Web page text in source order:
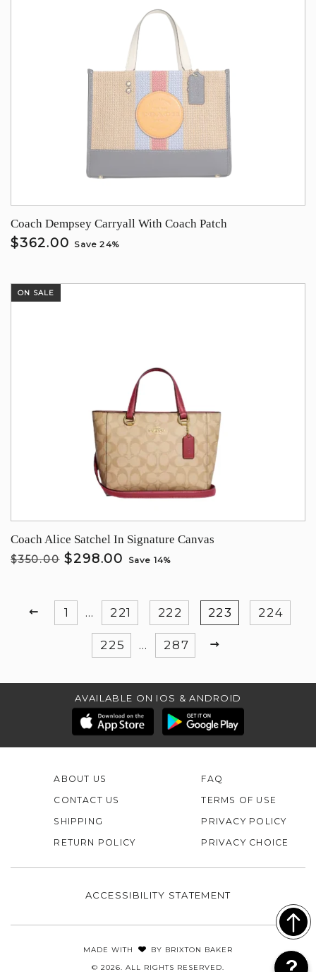
Coach Dempsey Carryall With Coach Patch
$362.00 Save 24%
ON SALE
Coach Alice Satchel In Signature Canvas
$350.00 $298.00 Save 14%
PREVIOUS
1 … 221 222 223 224
225 … 287
AVAILABLE ON IOS & ANDROID
ABOUT US
CONTACT US
FAQ
TERMS OF USE
SHIPPING
RETURN POLICY
PRIVACY POLICY
PRIVACY CHOICE
ACCESSIBILITY STATEMENT
MADE WITH BY BRIXTON BAKER
© 2026. ALL RIGHTS RESERVED.